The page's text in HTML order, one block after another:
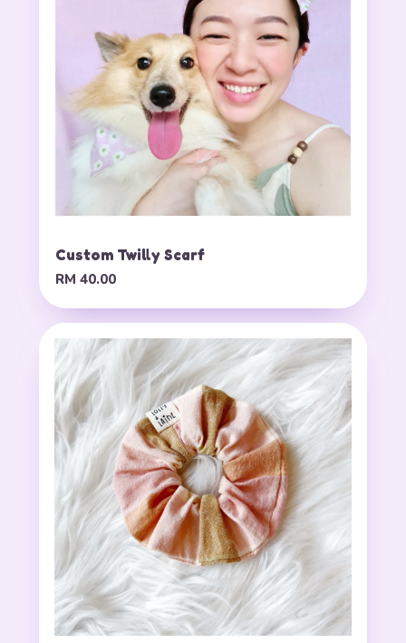
Custom Twilly Scarf
RM 40.00